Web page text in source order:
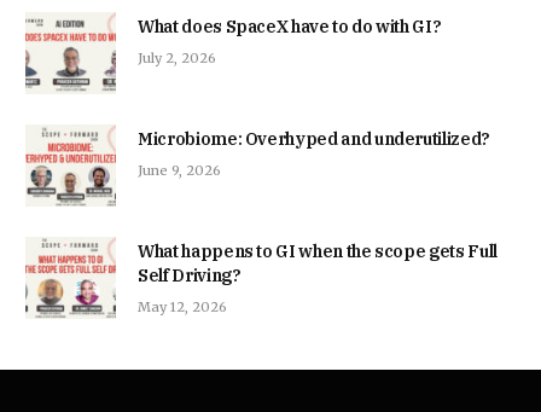
What does SpaceX have to do with GI?
July 2, 2026
Microbiome: Overhyped and underutilized?
June 9, 2026
What happens to GI when the scope gets Full
Self Driving?
May 12, 2026